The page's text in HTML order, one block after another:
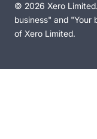
© 2026 Xero
business" and "Your
of Xero Limited.